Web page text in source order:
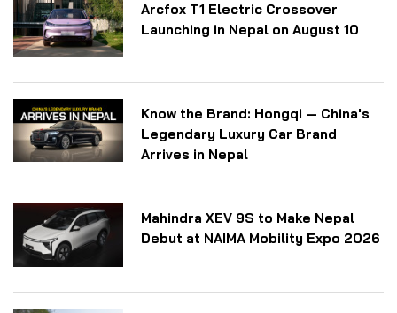
Arcfox T1 Electric Crossover
Launching in Nepal on August 10
Know the Brand: Hongqi — China's
Legendary Luxury Car Brand
Arrives in Nepal
Mahindra XEV 9S to Make Nepal
Debut at NAIMA Mobility Expo 2026